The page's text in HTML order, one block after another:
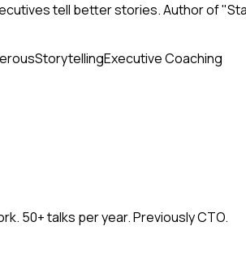
tell better stories. Author of
StorytellingExecutive Coaching
50+ talks per year. Previously CTO.